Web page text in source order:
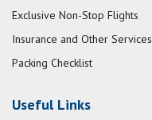
Exclusive Non-Stop Flights
Insurance and Other Services
Packing Checklist
Useful Links